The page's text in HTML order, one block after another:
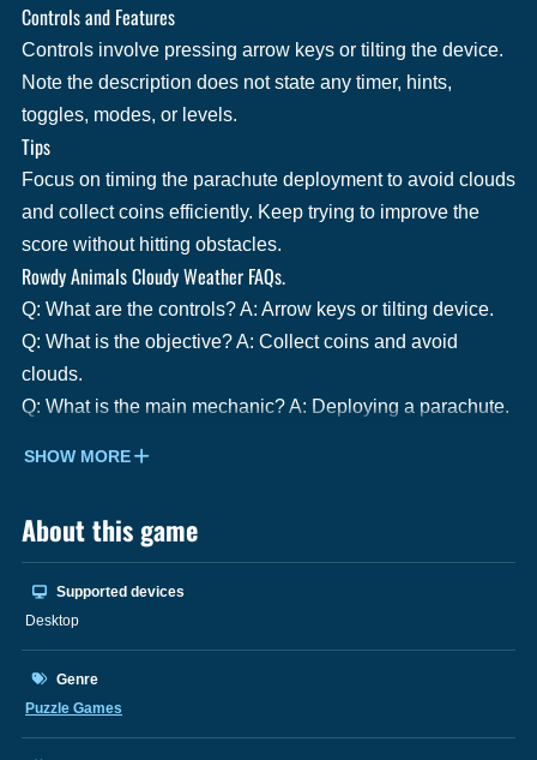
Controls and Features
Controls involve pressing arrow keys or tilting the device.
Note the description does not state any timer, hints,
toggles, modes, or levels.
Tips
Focus on timing the parachute deployment to avoid clouds
and collect coins efficiently. Keep trying to improve the
score without hitting obstacles.
Rowdy Animals Cloudy Weather FAQs.
Q: What are the controls? A: Arrow keys or tilting device.
Q: What is the objective? A: Collect coins and avoid
clouds.
Q: What is the main mechanic? A: Deploying a parachute.
SHOW MORE
About this game
Supported devices
Desktop
Genre
Puzzle Games